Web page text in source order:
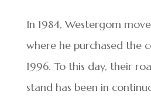
In 1984, Westergom
where he purchased the
1996. To this day, their
stand has been in